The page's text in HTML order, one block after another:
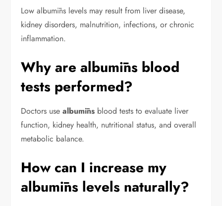
Low albumīns levels may result from liver disease,
kidney disorders, malnutrition, infections, or chronic
inflammation.
Why are albumīns blood
tests performed?
Doctors usealbumīns blood tests to evaluate liver
function, kidney health, nutritional status, and overall
metabolic balance.
How can I increase my
albumīns levels naturally?